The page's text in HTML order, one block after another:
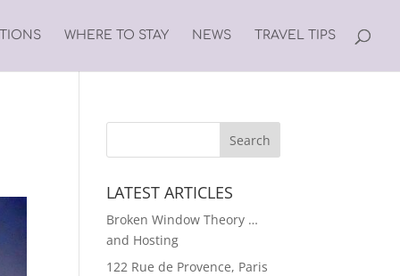
WHERE TO STAY NEWS TRAVEL TIPS
LATEST ARTICLES
Broken Window Theory …
and Hosting
122 Rue de Provence, Paris